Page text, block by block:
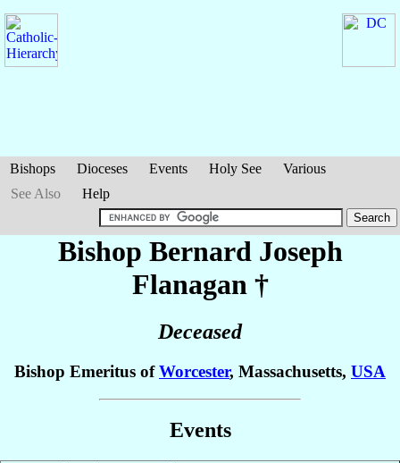
Bishops Dioceses Events Holy See
Various
See Also
Help
Bishop Bernard Joseph
Flanagan †
Deceased
Bishop Emeritus ofWorcester, Massachusetts, USA
Events